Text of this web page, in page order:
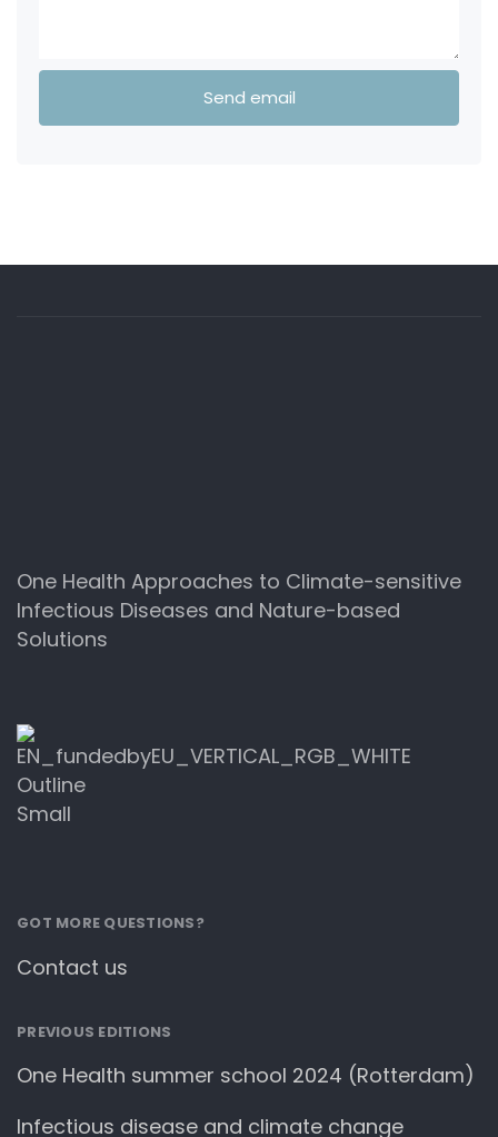
One Health Approaches to Climate-sensitive
Infectious Diseases and Nature-based
Solutions
GOT MORE QUESTIONS?
Contact us
PREVIOUS EDITIONS
One Health summer school 2024 (Rotterdam)
Infectious disease and climate change